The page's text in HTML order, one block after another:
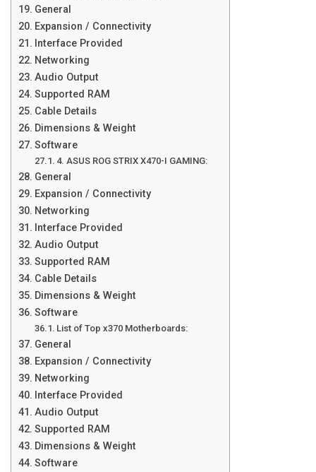
General
Expansion / Connectivity
Interface Provided
Networking
Audio Output
Supported RAM
Cable Details
Dimensions & Weight
Software
4. ASUS ROG STRIX X470-I GAMING:
General
Expansion / Connectivity
Networking
Interface Provided
Audio Output
Supported RAM
Cable Details
Dimensions & Weight
Software
List of Top x370 Motherboards:
General
Expansion / Connectivity
Networking
Interface Provided
Audio Output
Supported RAM
Dimensions & Weight
Software